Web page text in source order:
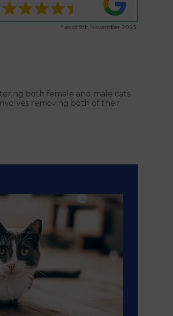
* as of 9th November 2023
both female and male cats
removing both of their